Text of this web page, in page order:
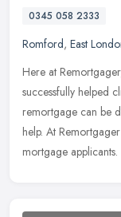
0345 058 2333
Romford, East
Here at
successfully helped
remortgage can be
help. At
mortgage applicants.